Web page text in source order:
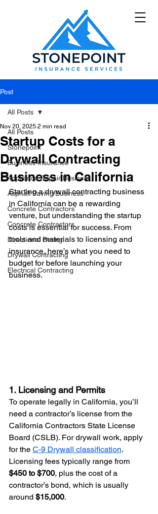
Post
All Posts
Stonepoint
Business Insurance
Appliance Repair Business
Asphalt Paving Business
Concrete Contractors'
Concrete Contractors
Directional Boring
Drywall Contracting
Electrical Contracting
All Posts
Startup Costs for a
Drywall Contracting
Business in California
Nov 20, 2025 2 min read
Starting a drywall contracting business
in California can be a rewarding
venture, but understanding the startup
costs is essential for success. From
tools and materials to licensing and
insurance, here’s what you need to
budget for before launching your
business.
1. Licensing and Permits
To operate legally in California, you’ll
need a contractor’s license from the
California Contractors State License
Board (CSLB). For drywall work, apply
for the C-9 Drywall classification.
Licensing fees typically range from
$450 to $700, plus the cost of a
contractor’s bond, which is usually
around $15,000.